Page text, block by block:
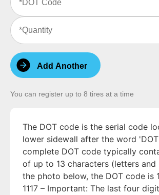
(Required)
Quantity
(Required)
Add Another
You can register up to 8 tires at a time
The DOT code is the serial code
lower sidewall after the word
complete DOT code typically
of up to 13 characters (letters and
the photo below, the DOT code is
1117 – Important: The last four